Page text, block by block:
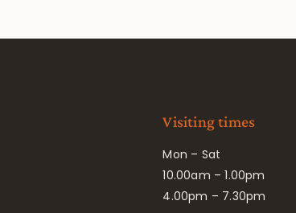
Visiting times
Mon – Sat
10.00am – 1.00pm
4.00pm – 7.30pm